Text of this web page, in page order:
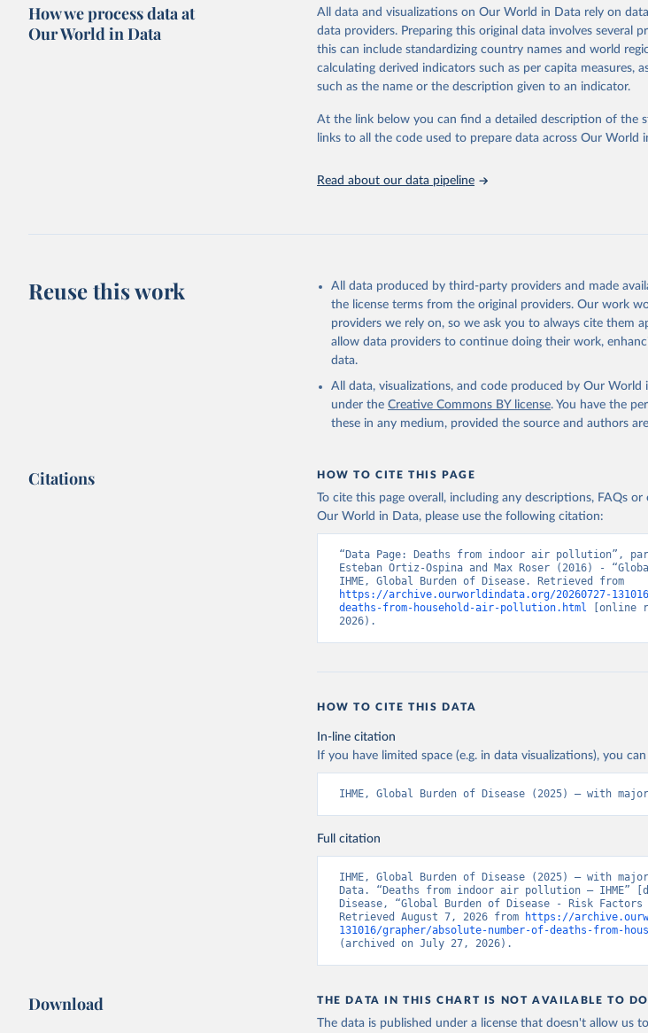
Citation
This is the citation of the original data obtained from the
adaptation by Our World in Data. To cite data downloaded
citation given in Reuse This Work below.
"Global Burden of Disease Collaborative Network.
2023 (GBD 2023). Seattle, United States:
Evaluation (IHME), 2025. Available from
attribution_short: "IHME-GBD"
How we process data at
Our World in Data
All data and visualizations on Our World in Data rely on
data providers. Preparing this original data involves several
this can include standardizing country names and world
calculating derived indicators such as per capita measures,
such as the name or the description given to an indicator.
At the link below you can find a detailed description of the
links to all the code used to prepare data across Our World
Read about our data pipeline
Reuse this work
All data produced by third-party providers and made
the license terms from the original providers. Our work
providers we rely on, so we ask you to always cite them
allow data providers to continue doing their work,
data.
All data, visualizations, and code produced by Our World
under the Creative Commons BY license. You have the
these in any medium, provided the source and authors
Citations HOW TO CITE THIS PAGE
To cite this page overall, including any descriptions, FAQs
Our World in Data, please use the following citation:
“Data Page: Deaths from indoor air pollution”,
Esteban Ortiz-Ospina and Max Roser (2016) -
https://archive.ourworldindata.org/20260727-
deaths-from-household-air-pollution.html [online
2026).
HOW TO CITE THIS DATA
In-line citation
If you have limited space (e.g. in data visualizations), you
IHME, Global Burden of Disease (2025) – with
Full citation
IHME, Global Burden of Disease (2025) – with
Data. “Deaths from indoor air pollution – IHME”
Disease, “Global Burden of Disease - Risk
Retrieved August 7, 2026 from
https://
131016/grapher/absolute-number-of-deaths-from-
(archived on July 27, 2026).
Download THE DATA IN THIS CHART IS NOT AVAILABLE TO
The data is published under a license that doesn't allow us